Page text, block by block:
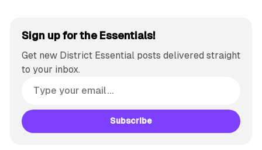
Sign up for the Essentials!
Get new District Essential posts delivered straight
to your inbox.
Subscribe